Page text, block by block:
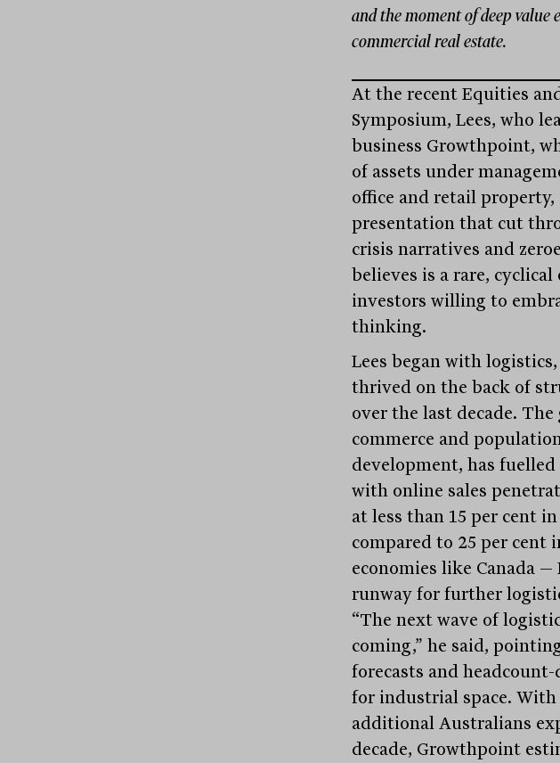
and the moment of deep
commercial real estate.
At the recent Equities
Symposium, Lees, who
business Growthpoint,
of assets under
office and retail property,
presentation that cut
crisis narratives and
believes is a rare,
investors willing to
thinking.
Lees began with
thrived on the back of
over the last decade.
commerce and
development, has
with online sales
at less than 15 per cent
compared to 25 per cent
economies like Canada
runway for further
“The next wave of
coming,” he said,
forecasts and
for industrial space.
additional Australians
decade, Growthpoint